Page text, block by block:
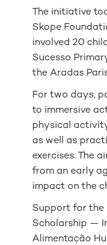
The initiative
Skope
involved 20
Sucesso
the Aradas
For two days,
to immersive
physical
as well as
exercises. The
from an early
impact on the
Support for the
Scholarship —
Alimentação